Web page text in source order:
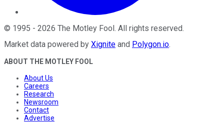
© 1995 - 2026 The Motley Fool. All rights reserved.
Market data powered by Xignite and Polygon.io.
ABOUT THE MOTLEY FOOL
About Us
Careers
Research
Newsroom
Contact
Advertise